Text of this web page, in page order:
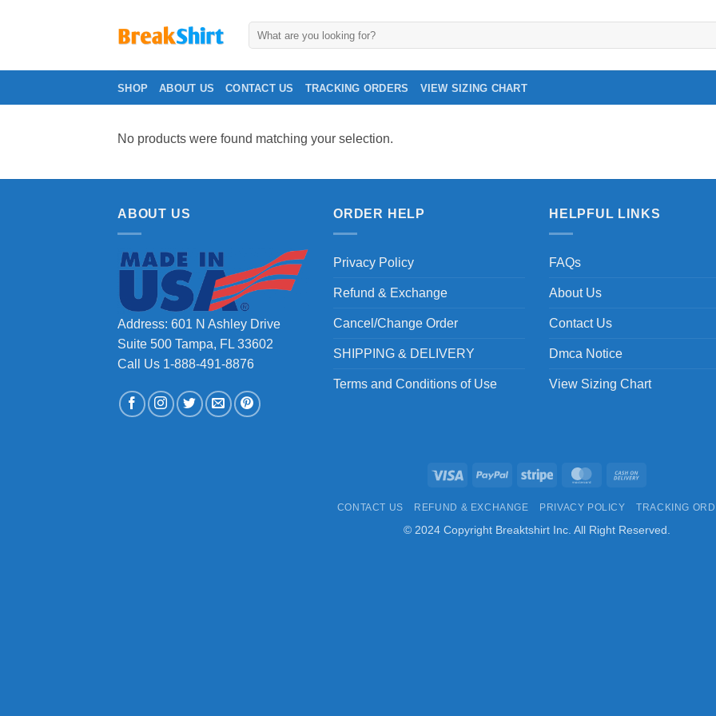
SHOP ABOUT US CONTACT US TRACKING ORDERS VIEW SIZING CHART
No products were found matching your selection.
ABOUT US
Address: 601 N Ashley Drive
Suite 500 Tampa, FL 33602
Call Us 1-888-491-8876
ORDER HELP
Privacy Policy
Refund & Exchange
Cancel/Change Order
SHIPPING & DELIVERY
Terms and Conditions of Use
HELPFUL LINKS
FAQs
About Us
Contact Us
Dmca Notice
View Sizing Chart
Visa PayPal Stripe MasterCard
Delivery
CONTACT US REFUND & EXCHANGE PRIVACY POLICY TRACKING
© 2024 Copyright Breaktshirt Inc. All Right Reserved.